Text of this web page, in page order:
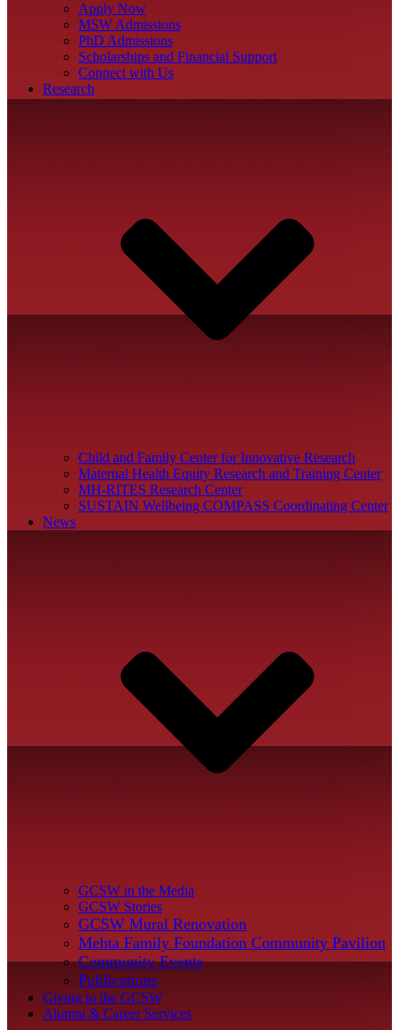
Apply Now
MSW Admissions
PhD Admissions
Scholarships and Financial Support
Connect with Us
Research
Child and Family Center for Innovative Research
Maternal Health Equity Research and Training Center
MH-RITES Research Center
SUSTAIN Wellbeing COMPASS Coordinating Center
News
GCSW in the Media
GCSW Stories
GCSW Mural Renovation
Mehta Family Foundation Community Pavilion
Community Events
Publications
Giving to the GCSW
Alumni & Career Services